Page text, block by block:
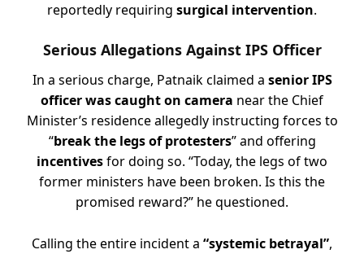
reportedly requiring surgical intervention.
Serious Allegations Against IPS Officer
In a serious charge, Patnaik claimed a senior IPS
officer was caught on camera near the Chief
Minister’s residence allegedly instructing forces to
“break the legs of protesters” and offering
incentivesfor doing so. “Today, the legs of two
former ministers have been broken. Is this the
promised reward?” he questioned.
Calling the entire incident a “systemic betrayal”,